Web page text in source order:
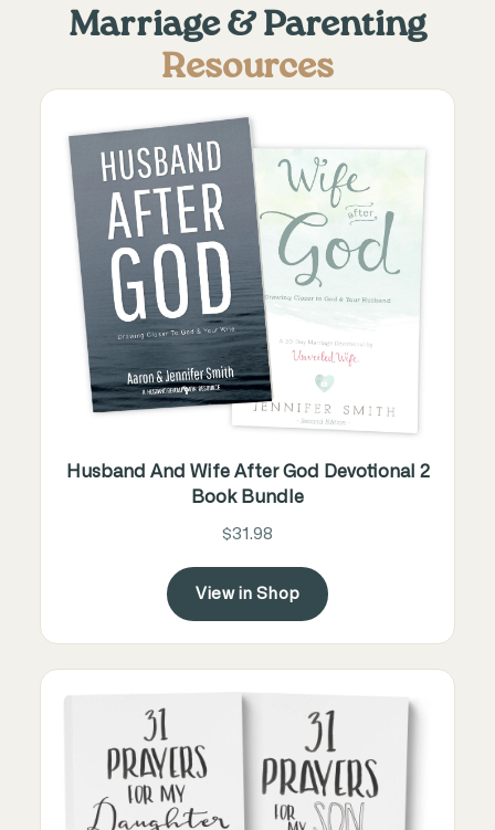
Marriage & Parenting
Resources
Husband And Wife After God Devotional 2
Book Bundle
$31.98
View in Shop